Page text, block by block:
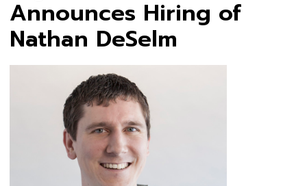
Announces Hiring of
Nathan DeSelm